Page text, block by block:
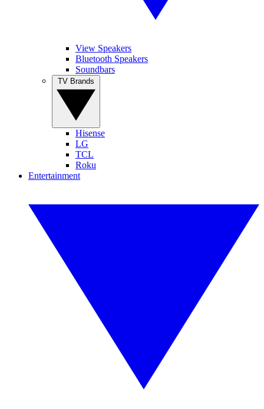
View Speakers
Bluetooth Speakers
Soundbars
Hisense
LG
TCL
Roku
Entertainment